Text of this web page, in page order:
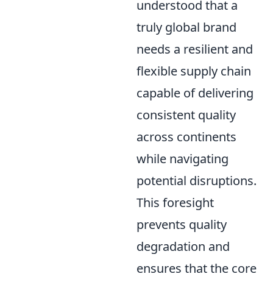
understood that a
truly global brand
needs a resilient and
flexible supply chain
capable of delivering
consistent quality
across continents
while navigating
potential disruptions.
This foresight
prevents quality
degradation and
ensures that the core